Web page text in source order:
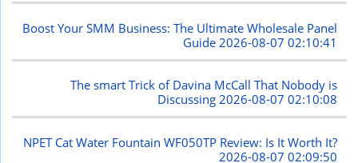
Boost Your SMM Business: The Ultimate Wholesale Panel
Guide 2026-08-07 02:10:41
The smart Trick of Davina McCall That Nobody is
Discussing2026-08-07 02:10:08
NPET Cat Water Fountain WF050TP Review: Is It Worth It?
2026-08-07 02:09:50